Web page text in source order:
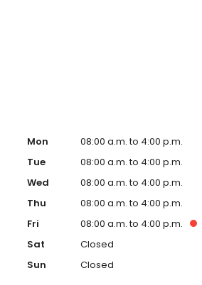
Mon
08:00 a.m. to 4:00 p.m.
Tue
08:00 a.m. to 4:00 p.m.
Wed
08:00 a.m. to 4:00 p.m.
Thu
08:00 a.m. to 4:00 p.m.
Fri
08:00 a.m. to 4:00 p.m.
Sat
Closed
Sun
Closed